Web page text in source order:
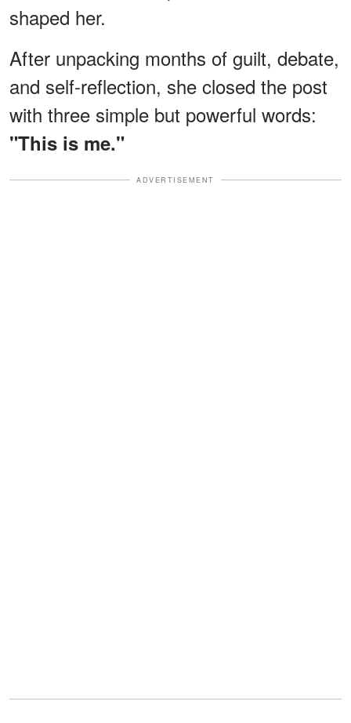
shaped her.
After unpacking months of guilt, debate,
and self-reflection, she closed the post
with three simple but powerful words:
"This is me."
ADVERTISEMENT